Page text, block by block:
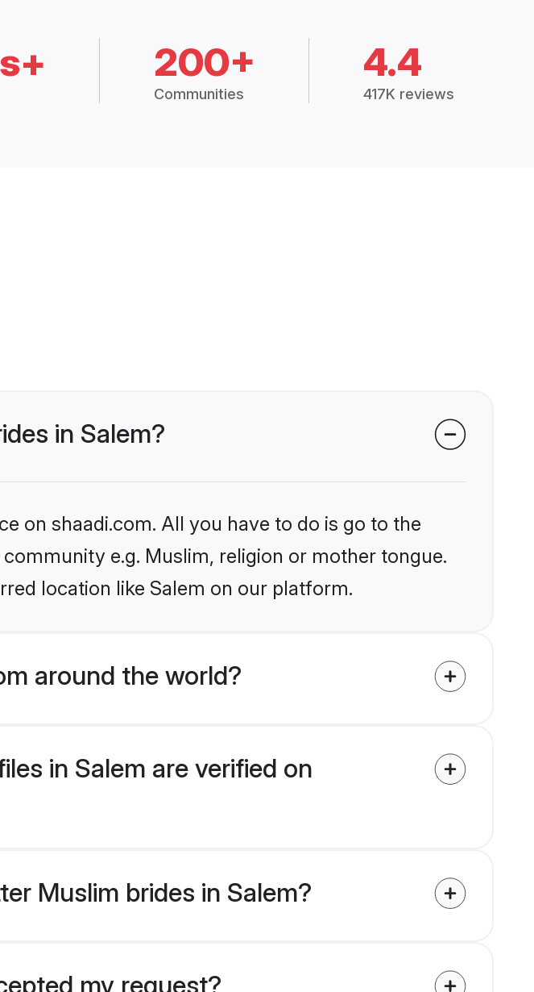
200+
Communities
4.4
417K reviews
in Salem?
on shaadi.com. All you have to do is go to the
e.g. Muslim, religion or mother tongue.
location like Salem on our platform.
around the world?
in Salem are verified on
Muslim brides in Salem?
my request?